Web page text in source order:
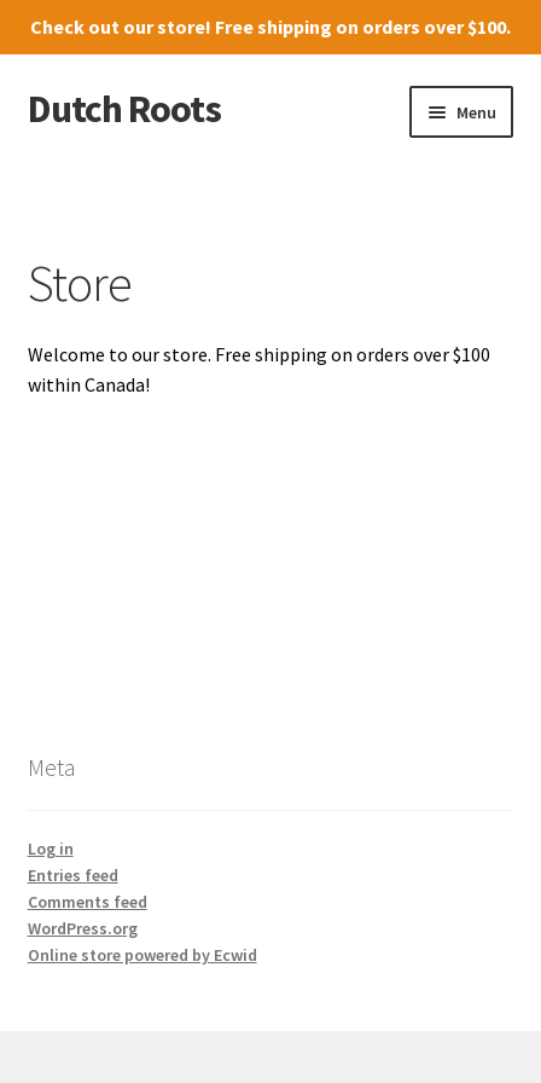
Check out ourstore! Free shipping on orders over $100.
Skip
to
Skip
to
Dutch Roots Menu
News
Menu
Store
Welcome to our store. Free shipping on orders over $100
within Canada!
Meta
Log in
Entries feed
Comments feed
WordPress.org
Online store powered by Ecwid